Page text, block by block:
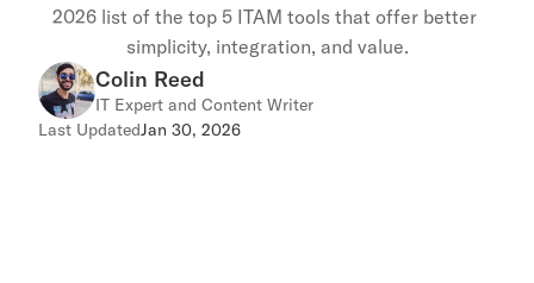
2026 list of the top 5 ITAM tools that offer better
simplicity, integration, and value.
Colin Reed
IT Expert and Content Writer
Last UpdatedJan 30, 2026